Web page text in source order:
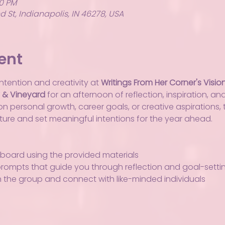
PM
Indianapolis, IN 46278, USA
and creativity at Writings From Her Corner's
& Vineyard for an afternoon of reflection, inspiration,
personal growth, career goals, or creative
and set meaningful intentions for the year ahead.
using the provided materials
that guide you through reflection and goal-
the group and connect with like-minded individuals